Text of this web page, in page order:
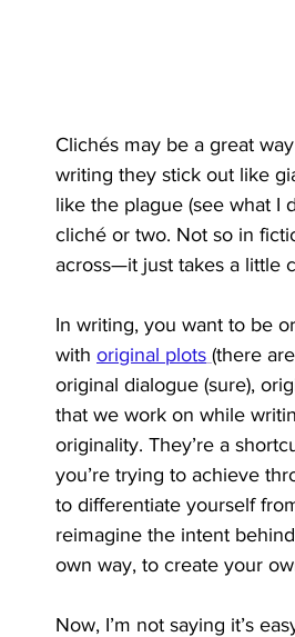
Clichés may be a great
writing they stick out like
like the plague (see what I
cliché or two. Not so in
across—it just takes a little
In writing, you want to be
with original plots (there
original dialogue (sure),
that we work on while
originality. They’re a
you’re trying to achieve
to differentiate yourself
reimagine the intent
own way, to create your
Now, I’m not saying it’s